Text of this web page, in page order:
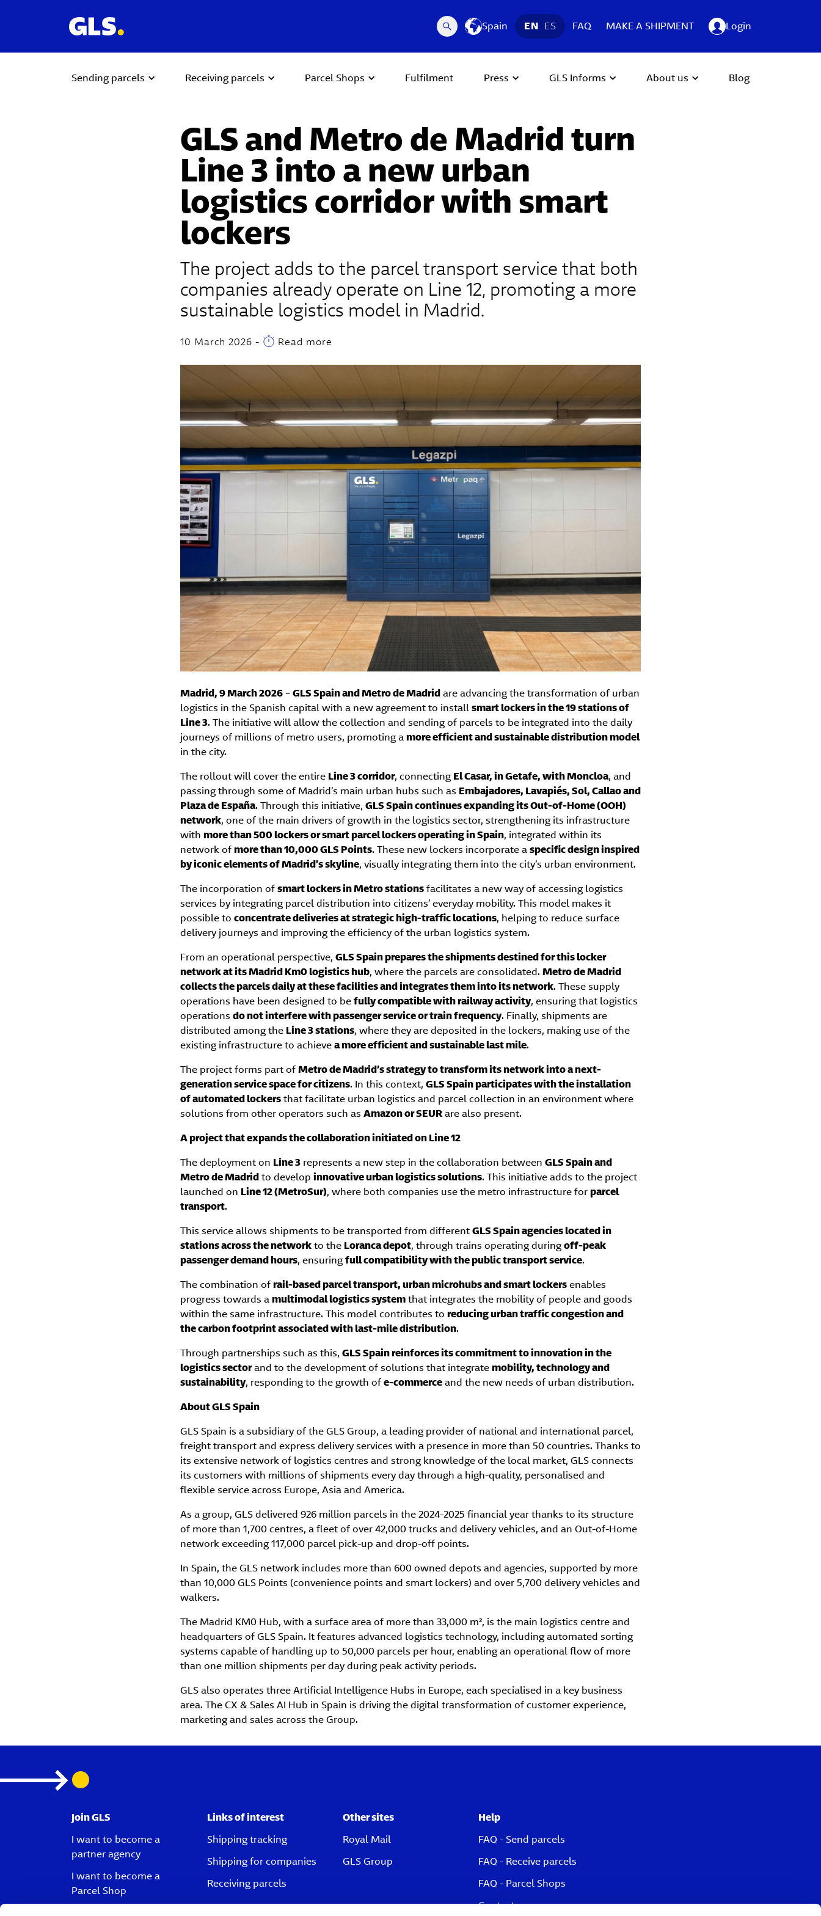
Spain EN ES FAQ MAKE A SHIPMENT Login
Sending parcels Receiving parcels Parcel Shops Fulfilment Press GLS Informs About us Blog
GLS and Metro de Madrid turn
Line 3 into a new urban
logistics corridor with smart
lockers
The project adds to the parcel transport service that both
companies already operate on Line 12, promoting a more
sustainable logistics model in Madrid.
10 March 2026 - Read more
Madrid, 9 March 2026–GLS Spain and Metro de Madridare advancing the transformation of urban
logistics in the Spanish capital with a new agreement to installsmart lockers in the 19 stations of
Line 3. The initiative will allow the collection and sending of parcels to be integrated into the daily
journeys of millions of metro users, promoting amore efficient and sustainable distribution model
in the city.
The rollout will cover the entire Line 3 corridor, connectingEl Casar, in Getafe, with Moncloa, and
passing through some of Madrid’s main urban hubs such as Embajadores, Lavapiés, Sol, Callao and
Plaza de España. Through this initiative, GLS Spain continues expanding its Out-of-Home (OOH)
network, one of the main drivers of growth in the logistics sector, strengthening its infrastructure
with more than 500 lockers or smart parcel lockers operating in Spain, integrated within its
network ofmore than 10,000 GLS Points. These new lockers incorporate aspecific design inspired
by iconic elements of Madrid’s skyline, visually integrating them into the city’s urban environment.
The incorporation ofsmart lockers in Metro stationsfacilitates a new way of accessing logistics
services by integrating parcel distribution into citizens’ everyday mobility. This model makes it
possible to concentrate deliveries at strategic high-traffic locations, helping to reduce surface
delivery journeys and improving the efficiency of the urban logistics system.
From an operational perspective, GLS Spain prepares the shipments destined for this locker
network at its Madrid Km0 logistics hub, where the parcels are consolidated. Metro de Madrid
collects the parcels daily at these facilities and integrates them into its network. These supply
operations have been designed to befully compatible with railway activity, ensuring that logistics
operations do not interfere with passenger service or train frequency. Finally, shipments are
distributed among the Line 3 stations, where they are deposited in the lockers, making use of the
existing infrastructure to achievea more efficient and sustainable last mile.
The project forms part ofMetro de Madrid’s strategy to transform its network into a next-
generation service space for citizens. In this context, GLS Spain participates with the installation
of automated lockersthat facilitate urban logistics and parcel collection in an environment where
solutions from other operators such as Amazon or SEURare also present.
A project that expands the collaboration initiated on Line 12
The deployment on Line 3 represents a new step in the collaboration between GLS Spain and
Metro de Madridto develop innovative urban logistics solutions. This initiative adds to the project
launched on Line 12 (MetroSur), where both companies use the metro infrastructure forparcel
transport.
This service allows shipments to be transported from differentGLS Spain agencies located in
stations across the networkto the Loranca depot, through trains operating duringoff-peak
passenger demand hours, ensuringfull compatibility with the public transport service.
The combination ofrail-based parcel transport, urban microhubs and smart lockersenables
progress towards amultimodal logistics systemthat integrates the mobility of people and goods
within the same infrastructure. This model contributes to reducing urban traffic congestion and
the carbon footprint associated with last-mile distribution.
Through partnerships such as this, GLS Spain reinforces its commitment to innovation in the
logistics sectorand to the development of solutions that integratemobility, technology and
sustainability, responding to the growth ofe-commerceand the new needs of urban distribution.
About GLS Spain
GLS Spain is a subsidiary of the GLS Group, a leading provider of national and international parcel,
freight transport and express delivery services with a presence in more than 50 countries. Thanks to
its extensive network of logistics centres and strong knowledge of the local market, GLS connects
its customers with millions of shipments every day through a high-quality, personalised and
flexible service across Europe, Asia and America.
As a group, GLS delivered 926 million parcels in the 2024-2025 financial year thanks to its structure
of more than 1,700 centres, a fleet of over 42,000 trucks and delivery vehicles, and an Out-of-Home
network exceeding 117,000 parcel pick-up and drop-off points.
In Spain, the GLS network includes more than 600 owned depots and agencies, supported by more
than 10,000 GLS Points (convenience points and smart lockers) and over 5,700 delivery vehicles and
walkers.
The Madrid KM0 Hub, with a surface area of more than 33,000 m², is the main logistics centre and
headquarters of GLS Spain. It features advanced logistics technology, including automated sorting
systems capable of handling up to 50,000 parcels per hour, enabling an operational flow of more
than one million shipments per day during peak activity periods.
GLS also operates three Artificial Intelligence Hubs in Europe, each specialised in a key business
area. The CX & Sales AI Hub in Spain is driving the digital transformation of customer experience,
marketing and sales across the Group.
Join GLS
I want to become a
partner agency
I want to become a
Parcel Shop
Links of interest
Shipping tracking
Shipping for companies
Receiving parcels
Other sites
Royal Mail
GLS Group
Help
FAQ - Send parcels
FAQ - Receive parcels
FAQ - Parcel Shops
Contact